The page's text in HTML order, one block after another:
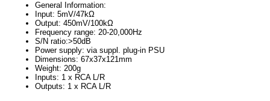
General Information:
Input: 5mV/47kΩ
Output: 450mV/100kΩ
Frequency range: 20-20,000Hz
S/N ratio:>50dB
Power supply: via suppl. plug-in PSU
Dimensions: 67x37x121mm
Weight: 200g
Inputs: 1 x RCA L/R
Outputs: 1 x RCA L/R